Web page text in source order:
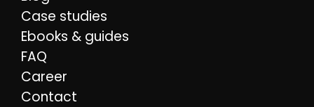
Case studies
Ebooks & guides
FAQ
Career
Contact